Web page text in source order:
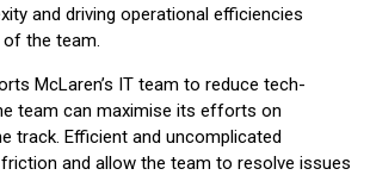
and driving operational efficiencies
the team.
McLaren’s IT team to reduce tech-
team can maximise its efforts on
track. Efficient and uncomplicated
and allow the team to resolve issues